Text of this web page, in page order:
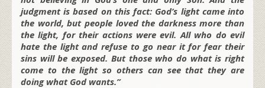
judgment is based on this fact: God’s light came into
the world, but people loved the darkness more than
the light, for their actions were evil. All who do evil
hate the light and refuse to go near it for fear their
sins will be exposed. But those who do what is right
come to the light so others can see that they are
doing what God wants.”